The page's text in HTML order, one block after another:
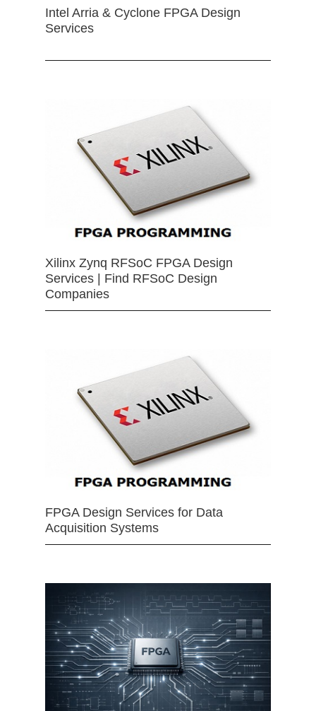
Intel Arria & Cyclone FPGA Design
Services
Xilinx Zynq RFSoC FPGA Design
Services | Find RFSoC Design
Companies
FPGA Design Services for Data
Acquisition Systems